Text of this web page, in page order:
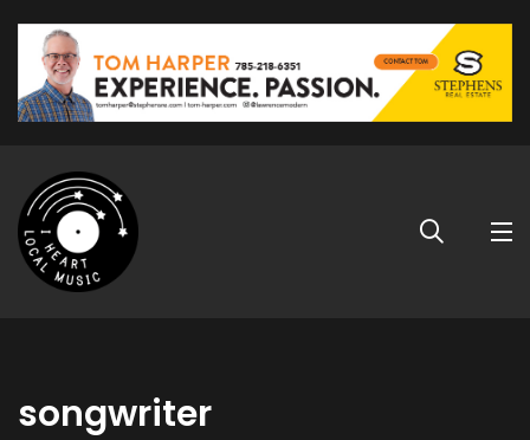
songwriter